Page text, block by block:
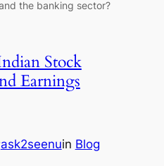
the banking sector?
Stock
Earnings
ask2seenuin Blog